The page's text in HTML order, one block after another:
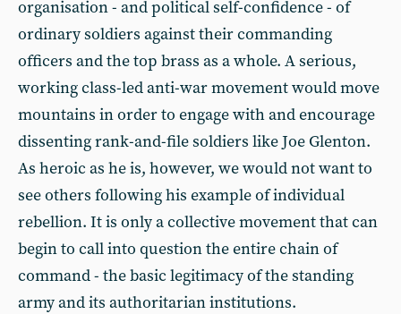
organisation - and political self-confidence - of
ordinary soldiers against their commanding
officers and the top brass as a whole. A serious,
working class-led anti-war movement would move
mountains in order to engage with and encourage
dissenting rank-and-file soldiers like Joe Glenton.
As heroic as he is, however, we would not want to
see others following his example of individual
rebellion. It is only a collective movement that can
begin to call into question the entire chain of
command - the basic legitimacy of the standing
army and its authoritarian institutions.